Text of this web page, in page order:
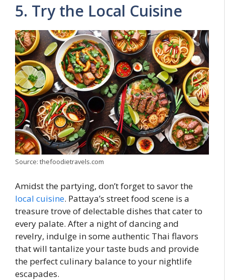
5. Try the Local Cuisine
Source: thefoodietravels.com
Amidst the partying, don’t forget to savor the
local cuisine. Pattaya’s street food scene is a
treasure trove of delectable dishes that cater to
every palate. After a night of dancing and
revelry, indulge in some authentic Thai flavors
that will tantalize your taste buds and provide
the perfect culinary balance to your nightlife
escapades.